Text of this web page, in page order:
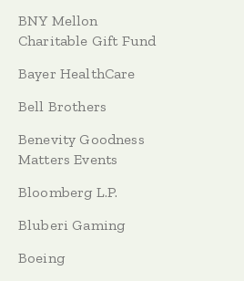
BNY Mellon
Charitable Gift Fund
Bayer HealthCare
Bell Brothers
Benevity Goodness
Matters Events
Bloomberg L.P.
Bluberi Gaming
Boeing